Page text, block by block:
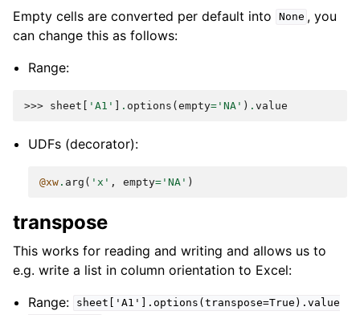
Empty cells are converted per default into None , you
can change this as follows:
Range:
>>> sheet 'A1' . options ( empty= 'NA' ) . value
UDFs (decorator):
@xw . arg ( 'x' , empty= 'NA' )
transpose
This works for reading and writing and allows us to
e.g. write a list in column orientation to Excel:
Range:
sheet['A1'].options(transpose=True).value